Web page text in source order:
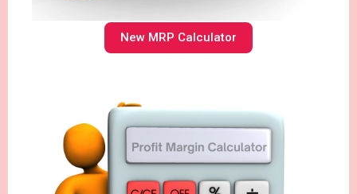
New MRP Calculator